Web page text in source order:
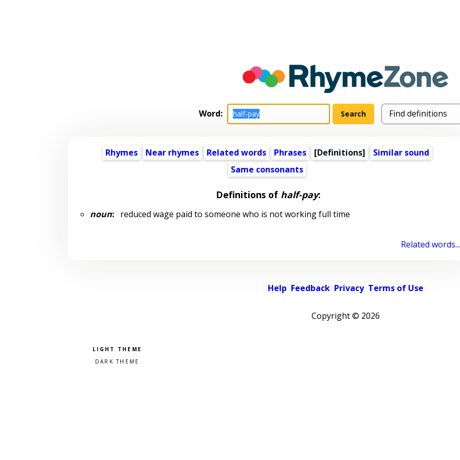
Word:
Rhymes Near rhymes Related words Phrases [Definitions]
Similar sound
Same consonants
Definitions of half-pay:
noun:reduced wage paid to someone who is not working full time
Related words...
Help Feedback Privacy Terms of Use
Copyright © 2026
Pick a color scheme
Light theme
Dark theme